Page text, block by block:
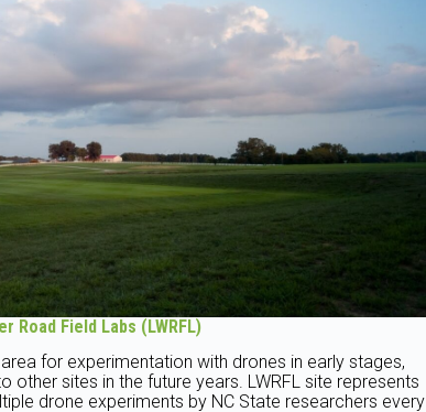
Road Field Labs (LWRFL)
area for experimentation with drones in early stages,
other sites in the future years. LWRFL site represents
drone experiments by NC State researchers every